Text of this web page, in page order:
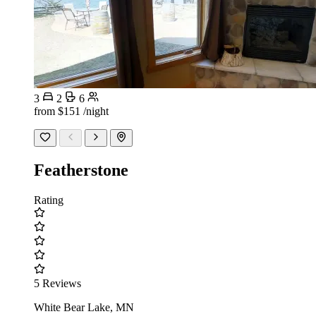
3 2
6
from $151 /night
Featherstone
Rating
5 Reviews
White Bear Lake, MN